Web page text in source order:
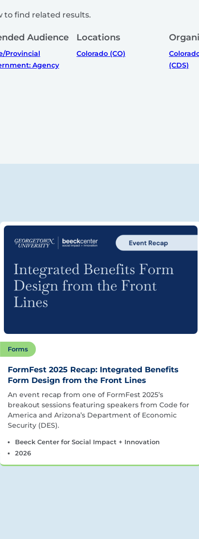
to find related results.
Audience
Provincial
Agency
Locations
Colorado (CO)
(CDS)
Forms
FormFest 2025 Recap: Integrated Benefits
Form Design from the Front Lines
An event recap from one of FormFest 2025’s
breakout sessions featuring speakers from Code for
America and Arizona’s Department of Economic
Security (DES).
Beeck Center for Social Impact + Innovation
2026